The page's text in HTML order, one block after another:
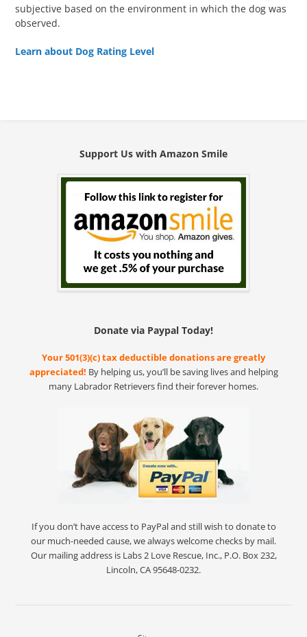
subjective based on the environment in which the dog was
observed.
Learn about Dog Rating Level
Support Us with Amazon Smile
Donate via Paypal Today!
Your 501(3)(c) tax deductible donations are greatly
appreciated! By helping us, you’ll be saving lives and helping
many Labrador Retrievers find their forever homes.
If you don’t have access to PayPal and still wish to donate to
our much-needed cause, we always welcome checks by mail.
Our mailing address is Labs 2 Love Rescue, Inc., P.O. Box 232,
Lincoln, CA 95648-0232.